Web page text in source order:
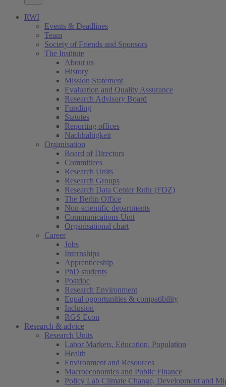
RWI
Events & Deadlines
Team
Society of Friends and Sponsors
The Institute
About us
History
Mission Statement
Evaluation and Quality Assurance
Research Advisory Board
Funding
Statutes
Reporting offices
Nachhaltigkeit
Organisation
Board of Directors
Committees
Research Units
Research Groups
Research Data Center Ruhr (FDZ)
The Berlin Office
Non-scientific departments
Communications Unit
Organisational chart
Career
Jobs
Internships
Apprenticeship
PhD students
Postdoc
Research Environment
Equal opportunities & compatibility
Inclusion
RGS Econ
Research & advice
Research Units
Labor Markets, Education, Population
Health
Environment and Resources
Macroeconomics and Public Finance
Policy Lab Climate Change, Development and